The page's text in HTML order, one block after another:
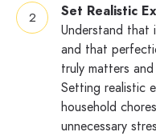
Set Realistic
Understand that
and that
truly matters
Setting realistic
household
unnecessary